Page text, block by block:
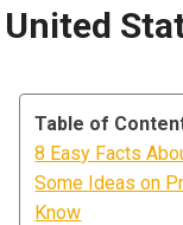
United
Table of
8 Easy Facts
Some Ideas on
Know